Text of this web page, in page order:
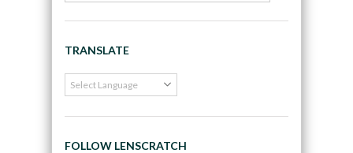
TRANSLATE
FOLLOW LENSCRATCH